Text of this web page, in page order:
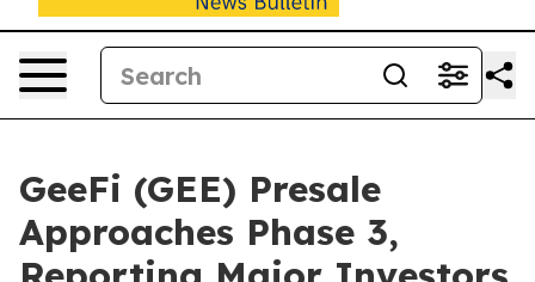
GeeFi (GEE) Presale
Approaches Phase 3,